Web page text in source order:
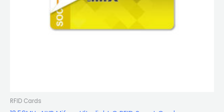
RFID Cards